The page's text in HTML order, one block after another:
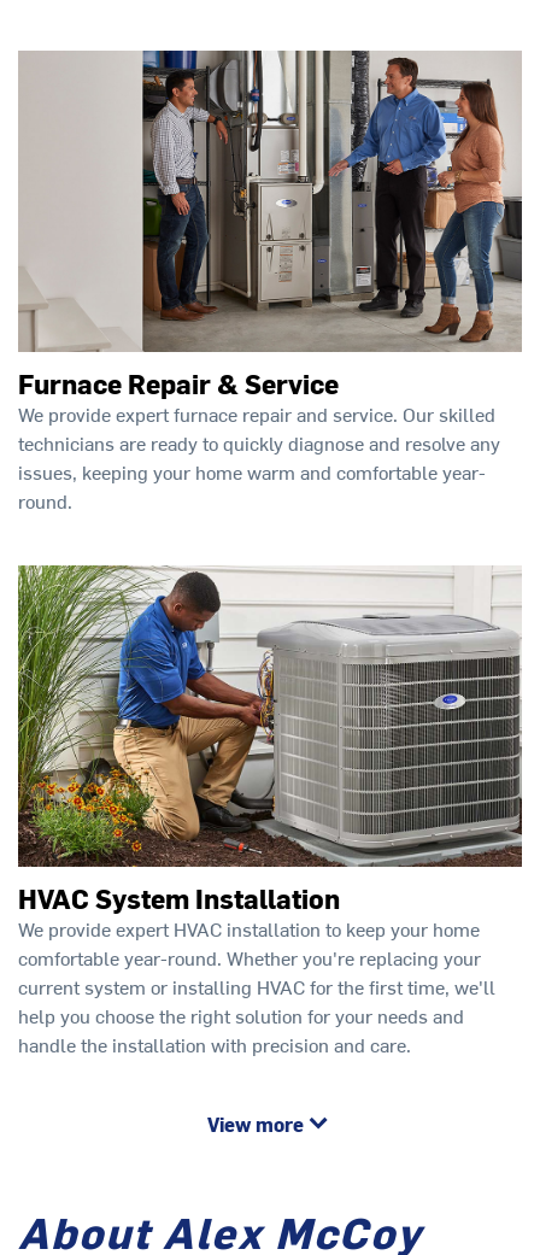
Furnace Repair & Service
We provide expert furnace repair and service. Our skilled
technicians are ready to quickly diagnose and resolve any
issues, keeping your home warm and comfortable year-
round.
HVAC System Installation
We provide expert HVAC installation to keep your home
comfortable year-round. Whether you're replacing your
current system or installing HVAC for the first time, we'll
help you choose the right solution for your needs and
handle the installation with precision and care.
View more
About Alex McCoy